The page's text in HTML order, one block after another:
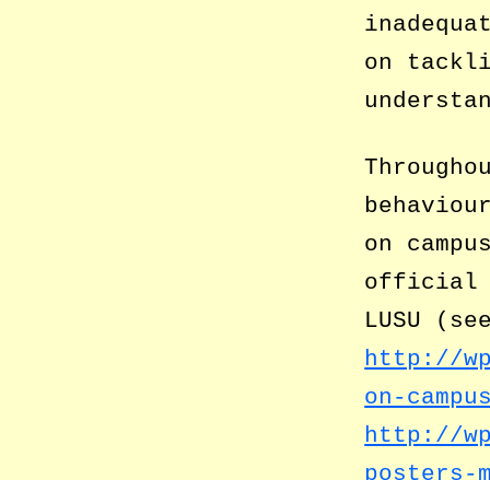
on
on
official
LUSU
http://
on-
http://
posters-